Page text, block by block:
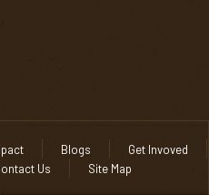
Blogs
Get Invoved
Us Site Map